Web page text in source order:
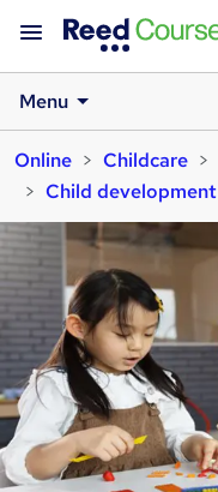
Menu
Online
Childcare
Child development